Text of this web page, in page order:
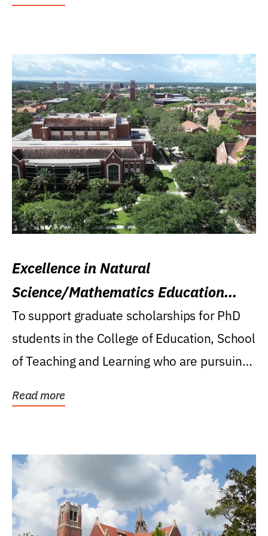
Excellence in Natural
Science/Mathematics Education
Research Award
To support graduate scholarships for PhD
students in the College of Education, School
of Teaching and Learning who are pursuing
Read more